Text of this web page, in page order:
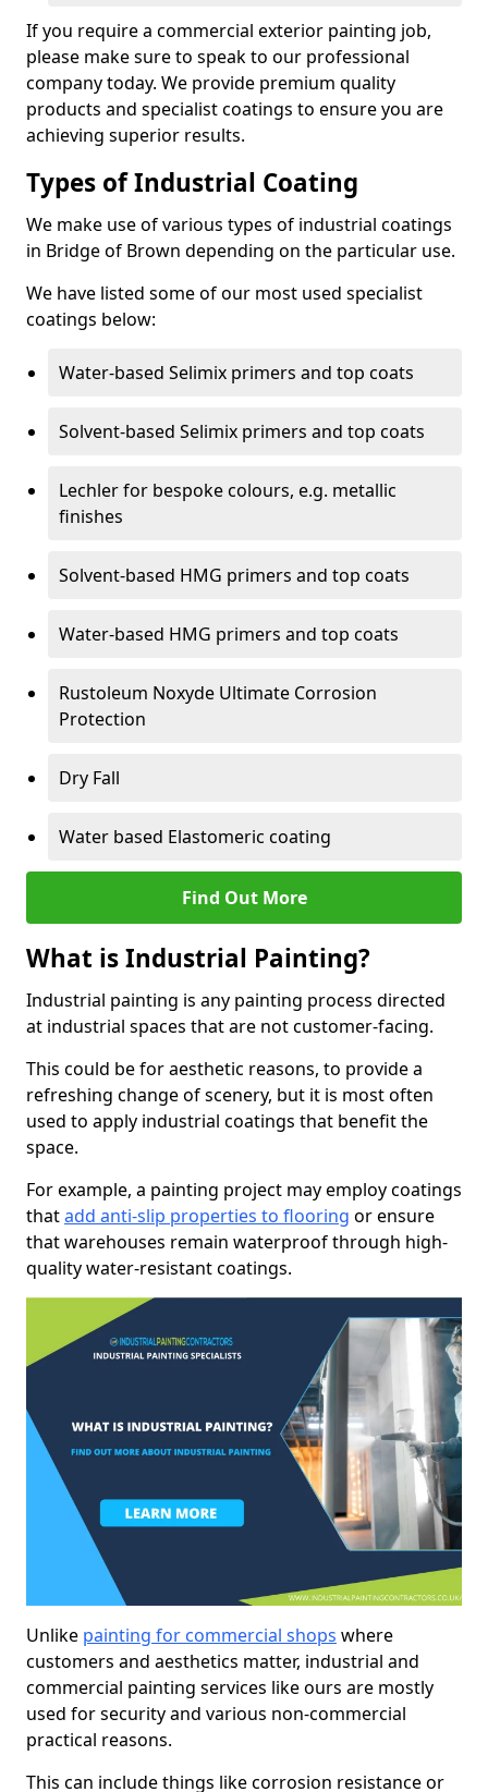
If you require a commercial exterior painting job,
please make sure to speak to our professional
company today. We provide premium quality
products and specialist coatings to ensure you are
achieving superior results.
Types of Industrial Coating
We make use of various types of industrial coatings
in Bridge of Brown depending on the particular use.
We have listed some of our most used specialist
coatings below:
Water-based Selimix primers and top coats
Solvent-based Selimix primers and top coats
Lechler for bespoke colours, e.g. metallic
finishes
Solvent-based HMG primers and top coats
Water-based HMG primers and top coats
Rustoleum Noxyde Ultimate Corrosion
Protection
Dry Fall
Water based Elastomeric coating
Find Out More
What is Industrial Painting?
Industrial painting is any painting process directed
at industrial spaces that are not customer-facing.
This could be for aesthetic reasons, to provide a
refreshing change of scenery, but it is most often
used to apply industrial coatings that benefit the
space.
For example, a painting project may employ coatings
thatadd anti-slip properties to flooring or ensure
that warehouses remain waterproof through high-
quality water-resistant coatings.
Unlike painting for commercial shops where
customers and aesthetics matter, industrial and
commercial painting services like ours are mostly
used for security and various non-commercial
practical reasons.
This can include things like corrosion resistance or